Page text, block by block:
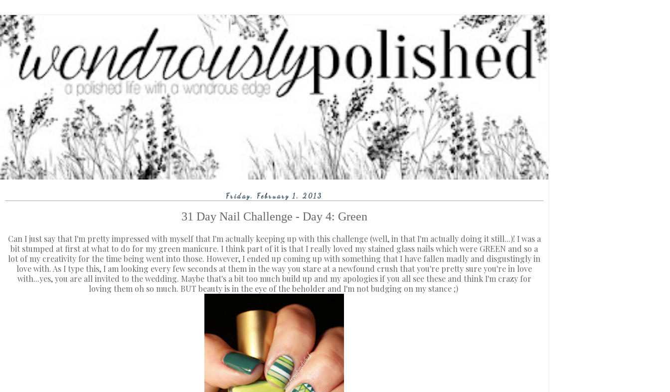
Friday, February 1, 2013
31 Day Nail Challenge - Day 4: Green
Can I just say that I'm pretty impressed with myself that I'm actually keeping up with this challenge (well, in that I'm actually doing it still...)! I was a
bit stumped at first at what to do for my green manicure. I think part of it is that I really loved my stained glass nails which were GREEN and so a
lot of my creativity for the time being went into those. However, I ended up coming up with something that I have fallen madly and disgustingly in
love with. As I type this, I am looking every few seconds at them in the way you stare at a newfound crush that you're pretty sure you're in love
with...yes, you are all invited to the wedding. Maybe that's a bit too much build up and my apologies if you all see these and think I'm crazy for
loving them oh so much. BUT beauty is in the eye of the beholder and I'm not budging on my stance ;)